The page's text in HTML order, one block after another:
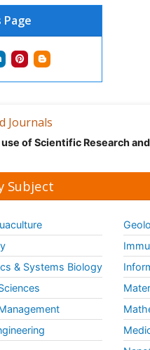
Page
Journals
of Scientific Research
Subject
& Systems Biology